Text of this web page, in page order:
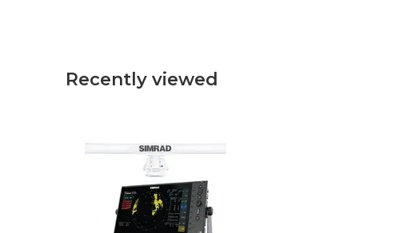
Recently viewed